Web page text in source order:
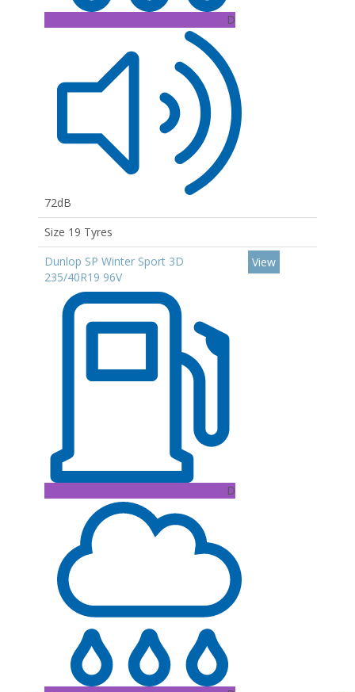
D
72dB
Size 19 Tyres
Dunlop SP Winter Sport 3D
235/40R19 96V
D
View